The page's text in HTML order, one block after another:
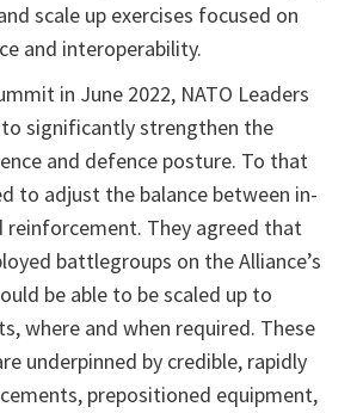
scale up exercises focused on
and interoperability.
in June 2022, NATO Leaders
significantly strengthen the
and defence posture. To that
to adjust the balance between in-
reinforcement. They agreed that
battlegroups on the Alliance’s
be able to be scaled up to
where and when required. These
underpinned by credible, rapidly
prepositioned equipment,